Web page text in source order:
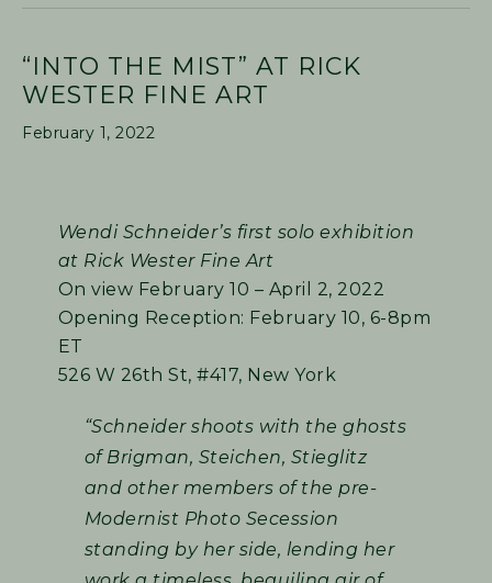
“INTO THE MIST” AT RICK
WESTER FINE ART
February 1, 2022
Wendi Schneider’s first solo exhibition
at Rick Wester Fine Art
On view February 10 – April 2, 2022
Opening Reception: February 10, 6-8pm
ET
526 W 26th St, #417, New York
“Schneider shoots with the ghosts
of Brigman, Steichen, Stieglitz
and other members of the pre-
Modernist Photo Secession
standing by her side, lending her